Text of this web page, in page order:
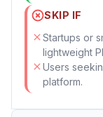
SKIP IF
Startups or
lightweight
Users
platform.